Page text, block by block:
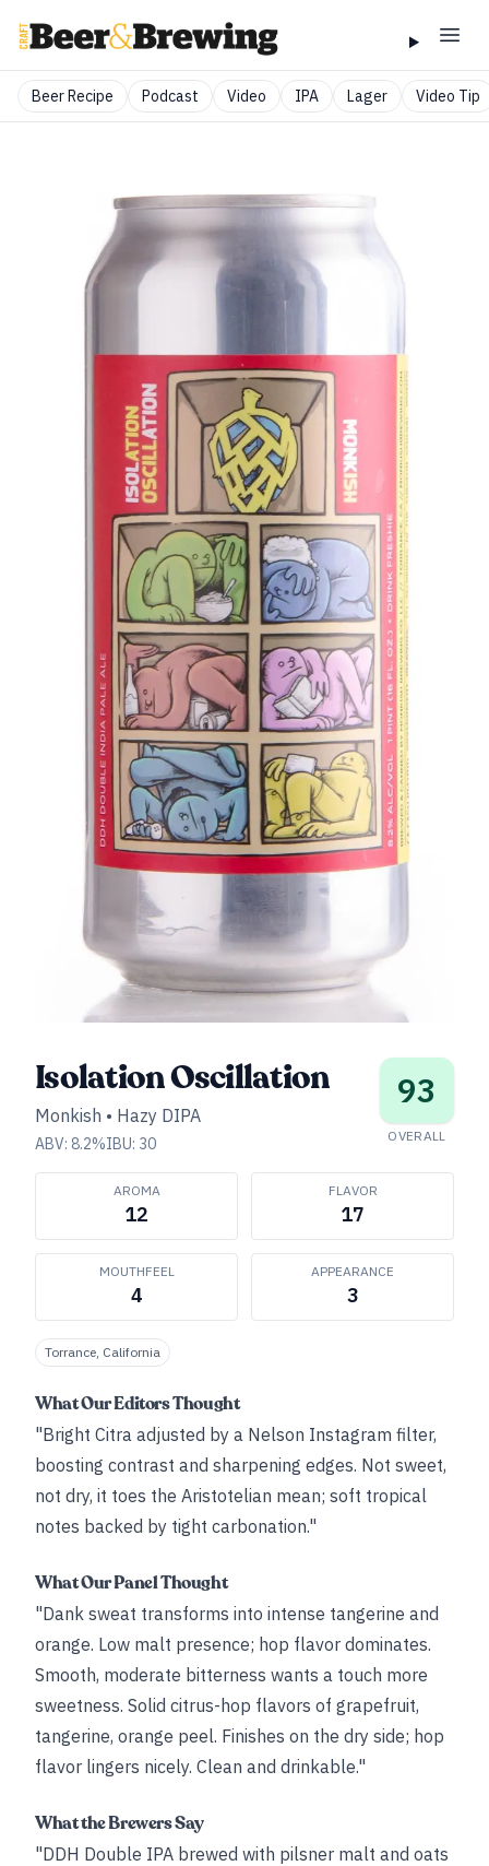
Beer Recipe Podcast Video IPA Lager Video Tip
Isolation Oscillation
Monkish • Hazy DIPA
ABV: 8.2%IBU: 30
93
OVERALL
AROMA
12
FLAVOR
17
MOUTHFEEL
4
APPEARANCE
3
Torrance, California
What Our Editors Thought
"Bright Citra adjusted by a Nelson Instagram filter,
boosting contrast and sharpening edges. Not sweet,
not dry, it toes the Aristotelian mean; soft tropical
notes backed by tight carbonation."
What Our Panel Thought
"Dank sweat transforms into intense tangerine and
orange. Low malt presence; hop flavor dominates.
Smooth, moderate bitterness wants a touch more
sweetness. Solid citrus-hop flavors of grapefruit,
tangerine, orange peel. Finishes on the dry side; hop
flavor lingers nicely. Clean and drinkable."
What the Brewers Say
"DDH Double IPA brewed with pilsner malt and oats